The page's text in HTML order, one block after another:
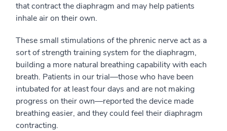
that contract the diaphragm and may help patients
inhale air on their own.
These small stimulations of the phrenic nerve act as a
sort of strength training system for the diaphragm,
building a more natural breathing capability with each
breath. Patients in our trial—those who have been
intubated for at least four days and are not making
progress on their own—reported the device made
breathing easier, and they could feel their diaphragm
contracting.